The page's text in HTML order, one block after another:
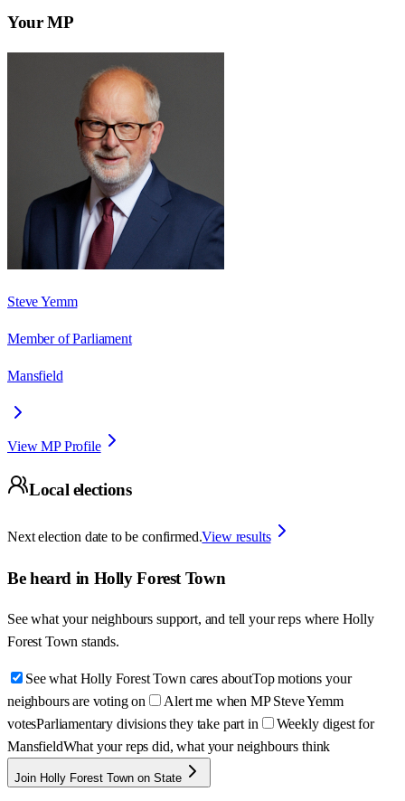
Your MP
Steve Yemm
Member of Parliament
Mansfield
View MP Profile
Local elections
Next election date to be confirmed.View results
Be heard in Holly Forest Town
See what your neighbours support, and tell your reps where Holly
Forest Town stands.
See what Holly Forest Town cares aboutTop motions your
neighbours are voting on
Alert me when MP Steve Yemm
votesParliamentary divisions they take part in
Weekly digest for
MansfieldWhat your reps did, what your neighbours think
Join Holly Forest Town on State